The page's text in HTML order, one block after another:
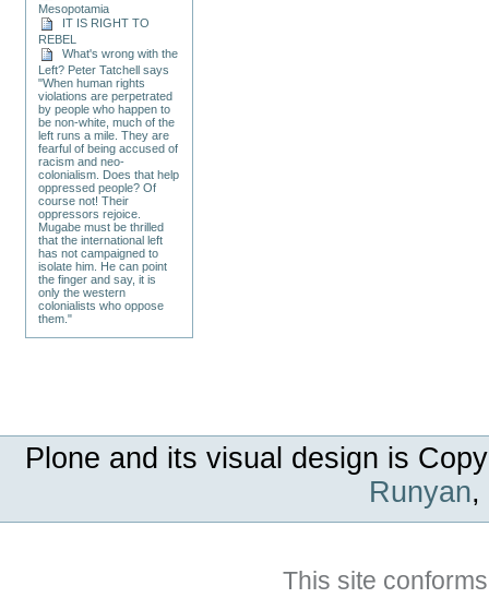
Mesopotamia
IT IS RIGHT TO
REBEL
What's wrong with the
Left? Peter Tatchell says
"When human rights
violations are perpetrated
by people who happen to
be non-white, much of the
left runs a mile. They are
fearful of being accused of
racism and neo-
colonialism. Does that help
oppressed people? Of
course not! Their
oppressors rejoice.
Mugabe must be thrilled
that the international left
has not campaigned to
isolate him. He can point
the finger and say, it is
only the western
colonialists who oppose
them."
Plone and its visual design is
Runyan,
This site